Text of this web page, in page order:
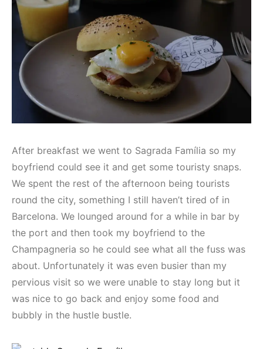
After breakfast we went to Sagrada Família so my
boyfriend could see it and get some touristy snaps.
We spent the rest of the afternoon being tourists
round the city, something I still haven’t tired of in
Barcelona. We lounged around for a while in bar by
the port and then took my boyfriend to the
Champagneria so he could see what all the fuss was
about. Unfortunately it was even busier than my
pervious visit so we were unable to stay long but it
was nice to go back and enjoy some food and
bubbly in the hustle bustle.